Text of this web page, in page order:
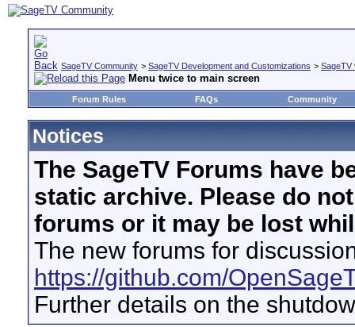
SageTV Community > SageTV Development and Customizations > SageTV
Menu twice to main screen
Forum Rules FAQs Community
Notices
The SageTV Forums have
static archive. Please do
forums or it may be lost
The new forums for
https://github.com/
Further details on the